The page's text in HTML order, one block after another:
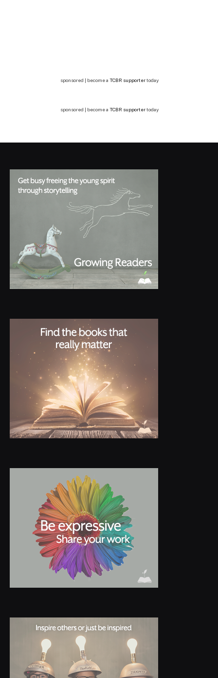
sponsored | become a TCBR supportertoday
sponsored | become a TCBR supportertoday